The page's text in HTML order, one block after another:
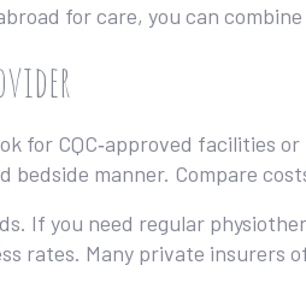
for care, you can
for CQC‑approved facilities
manner. Compare
If you need regular
rates. Many private